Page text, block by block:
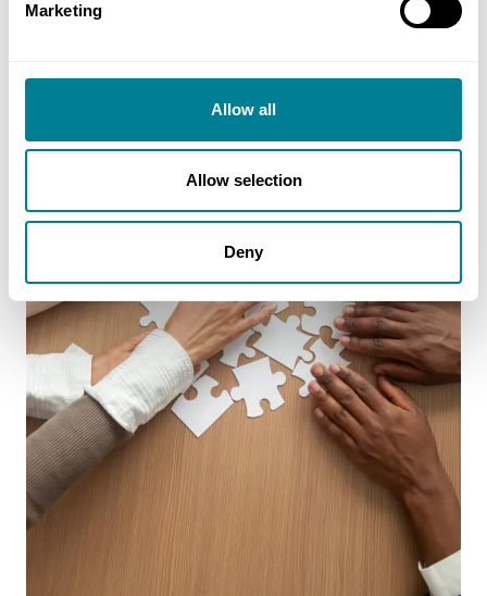
Marketing
Allow all
Allow selection
Deny